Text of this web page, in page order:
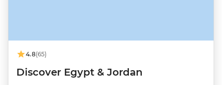
4.8(65)
Discover Egypt & Jordan